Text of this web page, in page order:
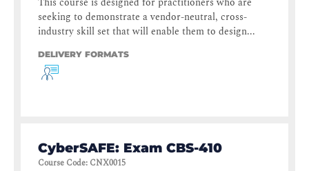
seeking to demonstrate a vendor-neutral, cross-
industry skill set that will enable them to design...
DELIVERY FORMATS
CyberSAFE: Exam CBS-410
Course Code: CNX0015